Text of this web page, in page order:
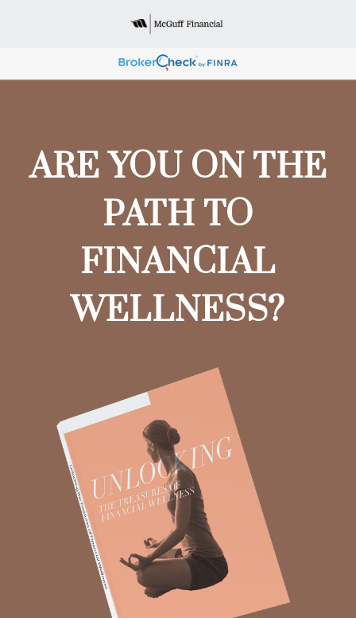
ARE YOU ON THE
PATH TO
FINANCIAL
WELLNESS?